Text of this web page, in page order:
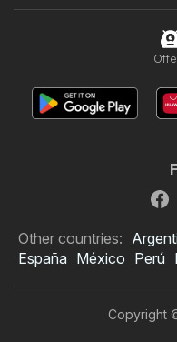
Other countries:
España México Perú
Copyright